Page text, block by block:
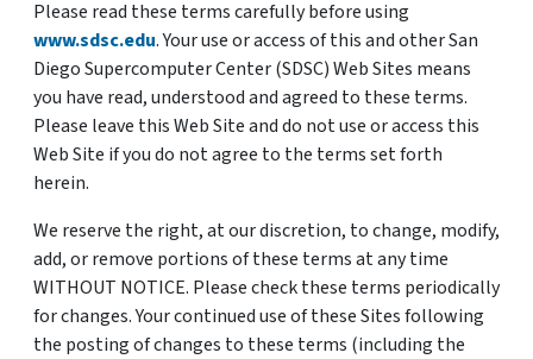
Please read these terms carefully before using
www.sdsc.edu. Your use or access of this and other San
Diego Supercomputer Center (SDSC) Web Sites means
you have read, understood and agreed to these terms.
Please leave this Web Site and do not use or access this
Web Site if you do not agree to the terms set forth
herein.
We reserve the right, at our discretion, to change, modify,
add, or remove portions of these terms at any time
WITHOUT NOTICE. Please check these terms periodically
for changes. Your continued use of these Sites following
the posting of changes to these terms (including the